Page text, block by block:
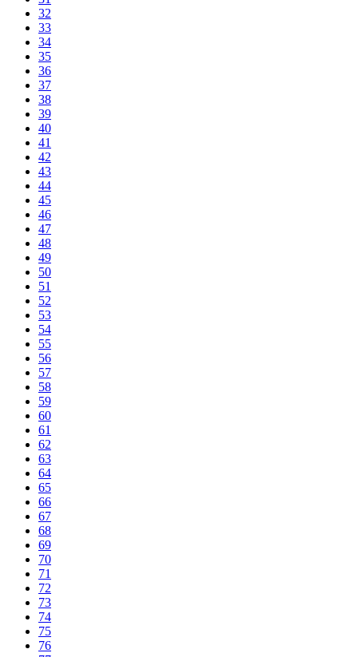
32
33
34
35
36
37
38
39
40
41
42
43
44
45
46
47
48
49
50
51
52
53
54
55
56
57
58
59
60
61
62
63
64
65
66
67
68
69
70
71
72
73
74
75
76